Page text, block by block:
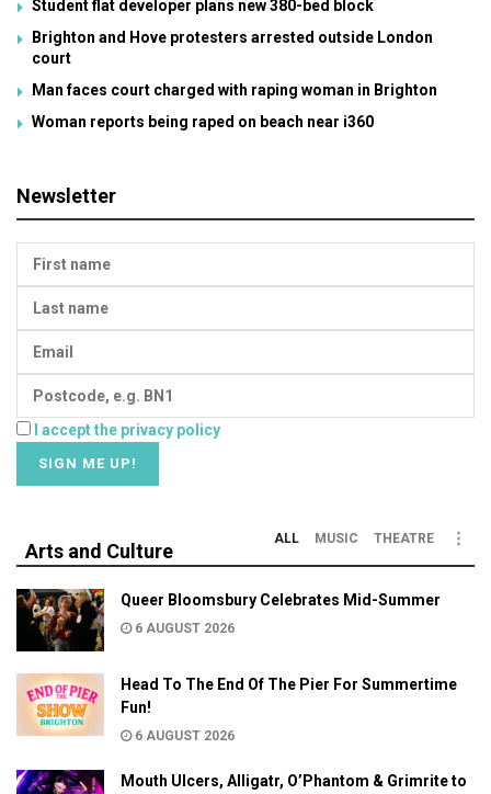
Student flat developer plans new 380-bed block
Brighton and Hove protesters arrested outside London
court
Man faces court charged with raping woman in Brighton
Woman reports being raped on beach near i360
Newsletter
I accept the privacy policy
Arts and Culture
ALL MUSIC THEATRE
Queer Bloomsbury Celebrates Mid-Summer
6 AUGUST 2026
Head To The End Of The Pier For Summertime
Fun!
6 AUGUST 2026
Mouth Ulcers, Alligatr, O’Phantom & Grimrite to